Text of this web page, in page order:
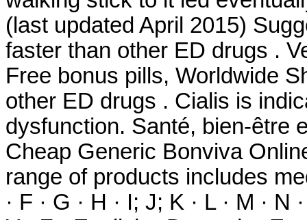
(last updated April 2015)
faster than other ED drugs .
Free bonus pills, Worldwide
other ED drugs . Cialis is
dysfunction. Santé, bien-être
Cheap Generic Bonviva
range of products includes
· F · G · H · I; J; K · L · M · N